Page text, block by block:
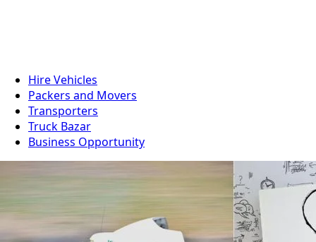
Hire Vehicles
Packers and Movers
Transporters
Truck Bazar
Business Opportunity